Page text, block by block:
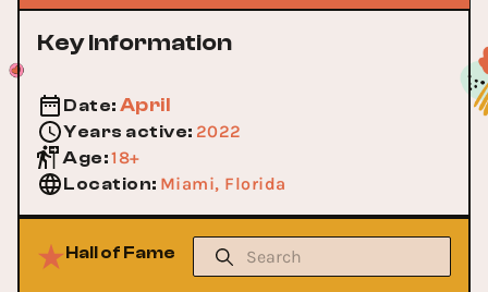
Key Information
Date: April
Years active: 2022
Age:18+
Location: Miami, Florida
Hall of Fame